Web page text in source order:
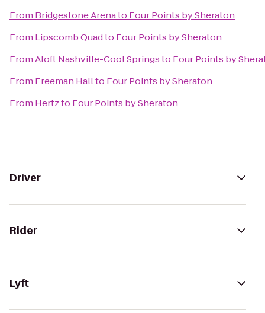
From Bridgestone Arenato Four Points by Sheraton
From Lipscomb Quadto Four Points by Sheraton
FromAloft Nashville-Cool Springsto Four Points by
From Freeman Hallto Four Points by Sheraton
From Hertzto Four Points by Sheraton
Driver
Rider
Lyft